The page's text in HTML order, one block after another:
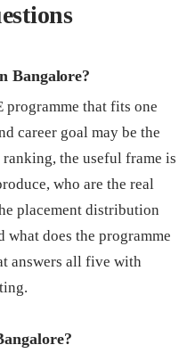
Bangalore?
programme that fits one
career goal may be the
the useful frame is
who are the real
placement distribution
does the programme
answers all five with